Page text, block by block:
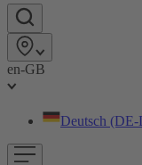
en-GB
Deutsch